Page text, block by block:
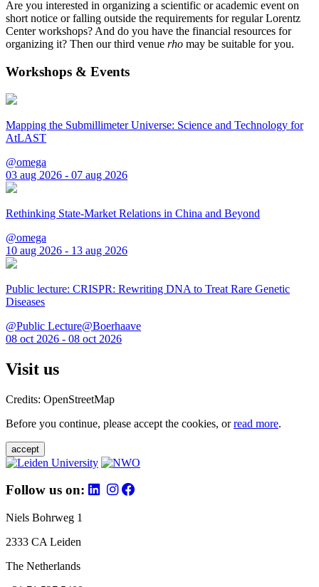
Are you interested in organizing a scientific or academic event on
short notice or falling outside the requirements for regular Lorentz
Center workshops? And do you have the financial resources for
organizing it? Then our third venue rho may be suitable for you.
Workshops & Events
Mapping the Submillimeter Universe: Science and Technology for
AtLAST
@omega
03 aug 2026 - 07 aug 2026
Rethinking State-Market Relations in China and Beyond
@omega
10 aug 2026 - 13 aug 2026
Public lecture: CRISPR: Rewriting DNA to Treat Rare Genetic
Diseases
@Public Lecture@Boerhaave
08 oct 2026 - 08 oct 2026
Visit us
Credits: OpenStreetMap
Before you continue, please accept the cookies, orread more.
accept
Follow us on:
Niels Bohrweg 1
2333 CA Leiden
The Netherlands